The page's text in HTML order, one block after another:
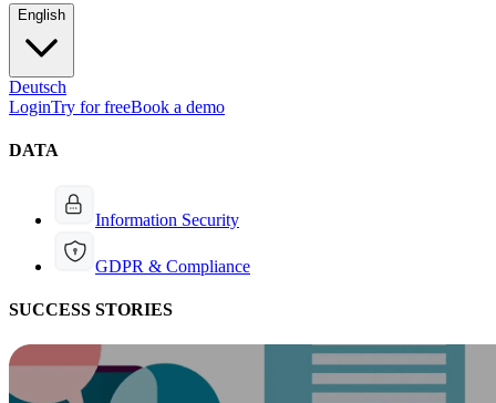
English
Deutsch
LoginTry for freeBook a demo
DATA
Information Security
GDPR & Compliance
SUCCESS STORIES